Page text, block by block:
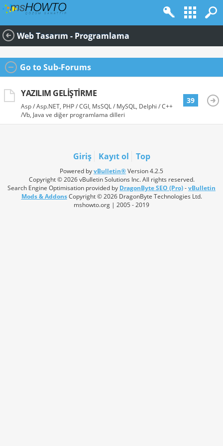
Web Tasarım - Programlama
Go to Sub-Forums
YAZILIM GELIŞTIRME
Asp / Asp.NET, PHP / CGI, MsSQL / MySQL, Delphi / C++
/Vb, Java ve diğer programlama dilleri
39
Giriş Kayıt ol Top
Powered byvBulletin®Version 4.2.5
Copyright © 2026 vBulletin Solutions Inc. All rights reserved.
Search Engine Optimisation provided by DragonByte SEO (Pro)-vBulletin
Mods & AddonsCopyright © 2026 DragonByte Technologies Ltd.
mshowto.org | 2005 - 2019